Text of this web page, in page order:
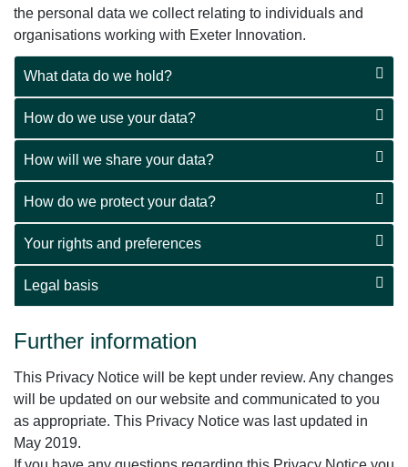
the personal data we collect relating to individuals and
organisations working with Exeter Innovation.
What data do we hold?
How do we use your data?
How will we share your data?
How do we protect your data?
Your rights and preferences
Legal basis
Further information
This Privacy Notice will be kept under review. Any changes
will be updated on our website and communicated to you
as appropriate. This Privacy Notice was last updated in
May 2019.